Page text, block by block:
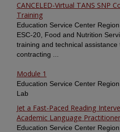
CANCELED-Virtual TANS SNP
Training
Education Service Center
ESC-20, Food and Nutrition
training and technical assistance
contracting ...
Module 1
Education Service Center
Lab
Jet a Fast-Paced Reading
Academic Language
Education Service Center